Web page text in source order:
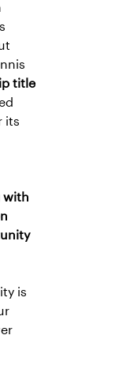
title
its
with
is